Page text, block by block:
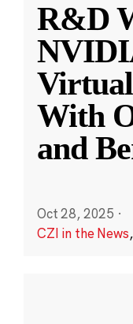
R&D
With
and
Oct 28, 2025 ·
CZI in the News,